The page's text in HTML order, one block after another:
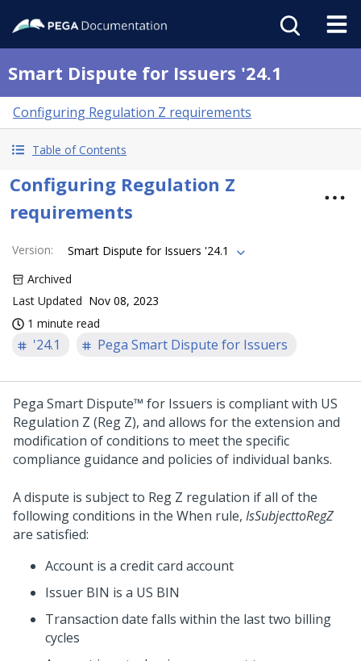
Smart Dispute for Issuers '24.1
Configuring Regulation Z requirements
Table of Contents
Configuring Regulation Z
requirements
Version:
Smart Dispute for Issuers '24.1
Archived
Last Updated Nov 08, 2023
1 minute read
'24.1 Pega Smart Dispute for Issuers
Pega Smart Dispute™ for Issuers is compliant with US
Regulation Z (Reg Z), and allows for the extension and
modification of conditions to meet the specific
compliance guidance and policies of individual banks.
A dispute is subject to Reg Z regulation if all of the
following conditions in the When rule, IsSubjecttoRegZ
are satisfied:
Account is a credit card account
Issuer BIN is a US BIN
Transaction date falls within the last two billing
cycles